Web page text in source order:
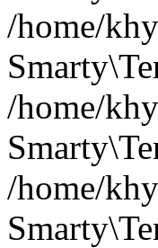
/home/
/home/
/home/